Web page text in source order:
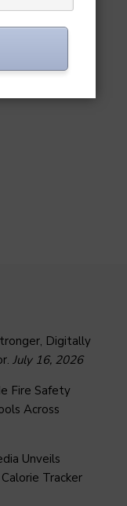
Digitally
July 16, 2026
Fire Safety
Across
Unveils
Tracker